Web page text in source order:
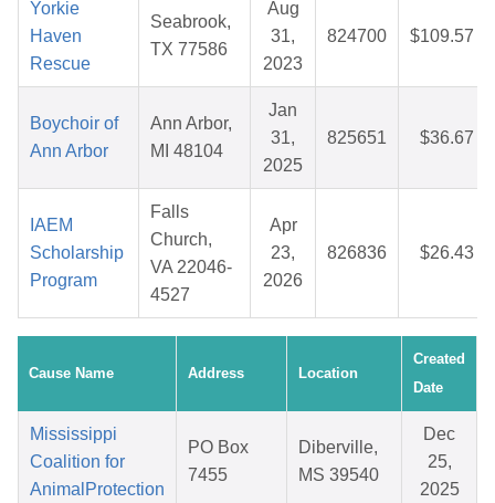
Yorkie
Haven
Rescue
Seabrook,
TX 77586
Aug
31,
2023
824700 $109.57
Boychoir of
Ann Arbor
Ann Arbor,
MI 48104
Jan
31,
2025
825651 $36.67
IAEM
Scholarship
Program
Falls
Church,
VA 22046-
4527
Apr
23,
2026
826836 $26.43
Cause Name Address Location
Created
Date
Mississippi
Coalition for
AnimalProtection
PO Box
7455
Diberville,
MS 39540
Dec
25,
2025